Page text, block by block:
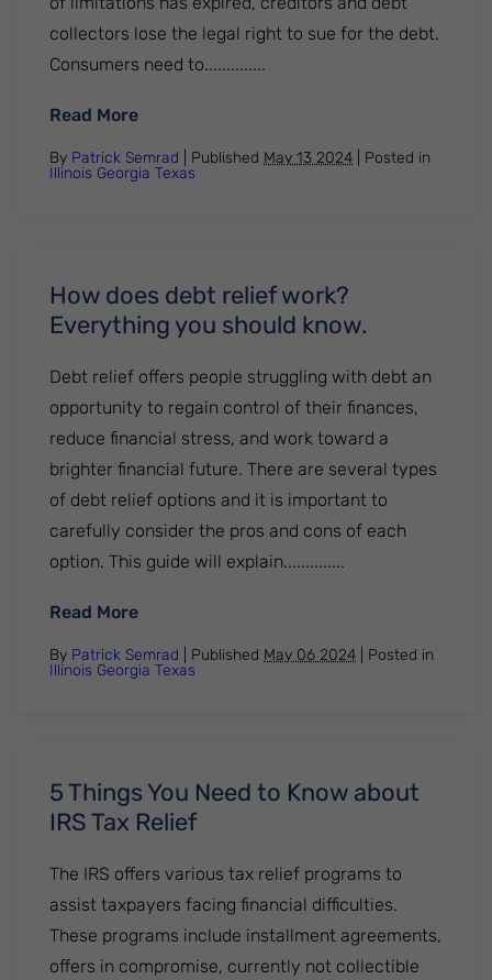
collectors lose the legal right to sue for the debt.
Consumers need to..............
Read More: Texas statute of limitations on credit
By Patrick Semrad | Published May 13 2024
Posted in
Illinois Georgia Texas
How does debt relief work?
Everything you should know.
Debt relief offers people struggling with debt an
opportunity to regain control of their finances,
reduce financial stress, and work toward a
brighter financial future. There are several types
of debt relief options and it is important to
carefully consider the pros and cons of each
option. This guide will explain..............
Read More: How does debt relief work? Everything
By Patrick Semrad | Published May 06 2024
Posted in
Illinois Georgia Texas
5 Things You Need to Know about
IRS Tax Relief
The IRS offers various tax relief programs to
assist taxpayers facing financial difficulties.
These programs include installment agreements,
offers in compromise, currently not collectible